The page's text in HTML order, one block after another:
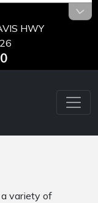
HWY
variety of